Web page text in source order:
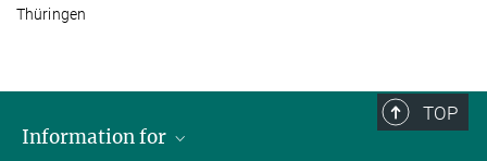
Thüringen
TOP
Information for